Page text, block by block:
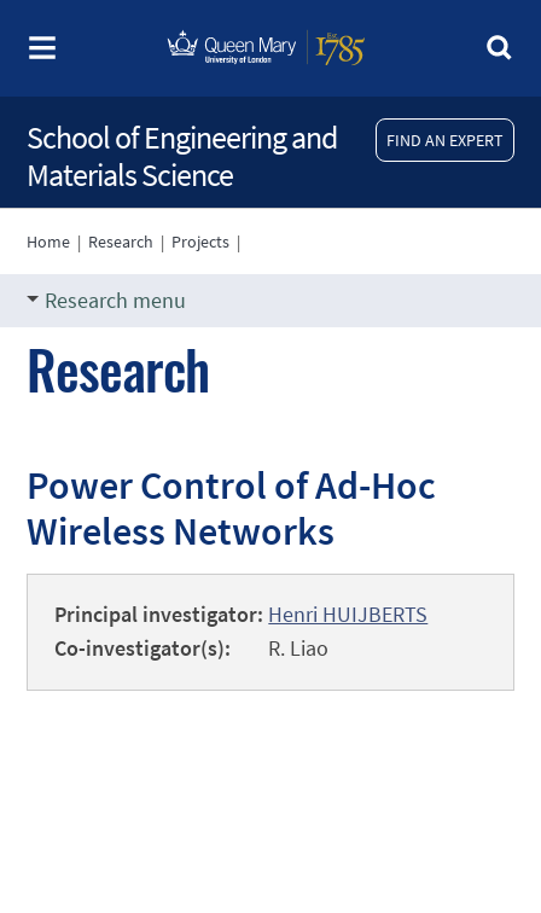
FIND AN EXPERT
School of Engineering and
Materials Science
Home | Research | Projects |
Research menu
Research
Power Control of Ad-Hoc
Wireless Networks
Principal investigator: Henri HUIJBERTS
Co-investigator(s):
R. Liao